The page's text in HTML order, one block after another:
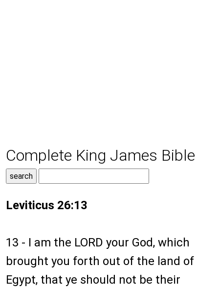
Complete King James Bible
Leviticus 26:13
13 - I am the LORD your God, which
brought you forth out of the land of
Egypt, that ye should not be their